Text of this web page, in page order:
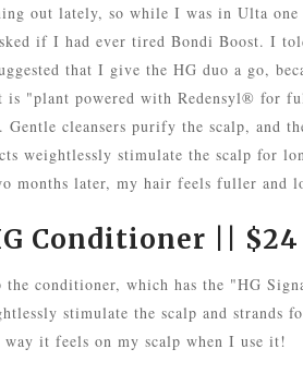
out lately, so while I was in Ulta
if I had ever tired Bondi Boost. I
that I give the HG duo a go,
"plant powered with Redensyl® for
cleansers purify the scalp, and
weightlessly stimulate the scalp for
months later, my hair feels fuller and
Conditioner || $24
conditioner, which has the "HG
stimulate the scalp and strands
it feels on my scalp when I use it!